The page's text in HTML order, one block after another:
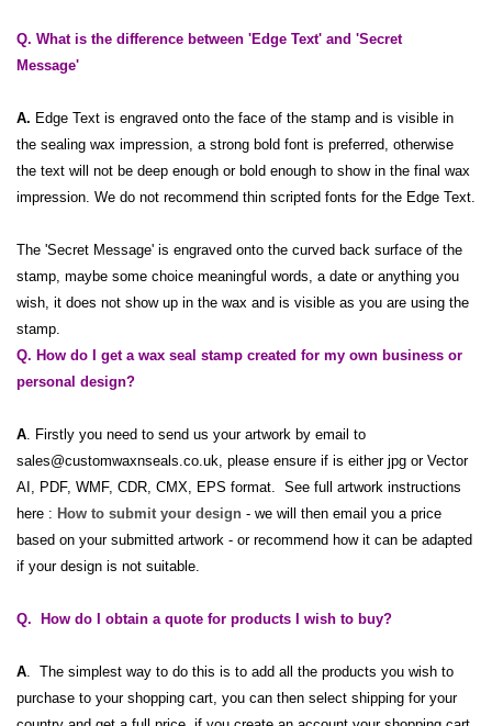
Q. What is the difference between 'Edge Text' and 'Secret
Message'
A. Edge Text is engraved onto the face of the stamp and is visible in
the sealing wax impression, a strong bold font is preferred, otherwise
the text will not be deep enough or bold enough to show in the final wax
impression. We do not recommend thin scripted fonts for the Edge Text.
The 'Secret Message' is engraved onto the curved back surface of the
stamp, maybe some choice meaningful words, a date or anything you
wish, it does not show up in the wax and is visible as you are using the
stamp.
Q. How do I get a wax seal stamp created for my own business or
personal design?
A. Firstly you need to send us your artwork by email to
sales@customwaxnseals.co.uk, please ensure if is either jpg or Vector
AI, PDF, WMF, CDR, CMX, EPS format. See full artwork instructions
here : How to submit your design - we will then email you a price
based on your submitted artwork - or recommend how it can be adapted
if your design is not suitable.
Q. How do I obtain a quote for products I wish to buy?
A. The simplest way to do this is to add all the products you wish to
purchase to your shopping cart, you can then select shipping for your